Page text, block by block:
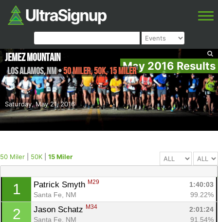
May 2016 Results
Saturday, May 21, 2016
Jemez Mountain
Los Alamos,NM•50 Miler, 50K, 15 Miler
50 Miler 50K 15 Miler
1 Patrick Smyth M29
1:40:03
Santa Fe, NM
99.22%
2 Jason Schatz M34
2:01:24
Santa Fe, NM
91.54%